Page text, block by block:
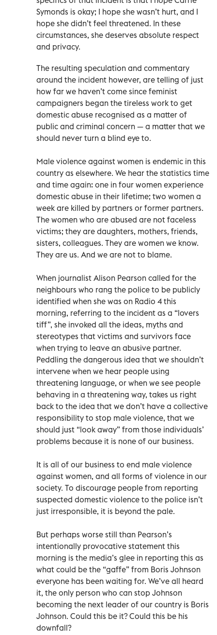
Symonds is okay; I hope she wasn’t hurt, and I
hope she didn’t feel threatened. In these
circumstances, she deserves absolute respect
and privacy.
The resulting speculation and commentary
around the incident however, are telling of just
how far we haven’t come since feminist
campaigners began the tireless work to get
domestic abuse recognised as a matter of
public and criminal concern — a matter that we
should never turn a blind eye to.
Male violence against women is endemic in this
country as elsewhere. We hear the statistics time
and time again: one in four women experience
domestic abuse in their lifetime; two women a
week are killed by partners or former partners.
The women who are abused are not faceless
victims; they are daughters, mothers, friends,
sisters, colleagues. They are women we know.
They are us. And we are not to blame.
When journalist Alison Pearson called for the
neighbours who rang the police to be publicly
identified when she was on Radio 4 this
morning, referring to the incident as a “lovers
tiff”, she invoked all the ideas, myths and
stereotypes that victims and survivors face
when trying to leave an abusive partner.
Peddling the dangerous idea that we shouldn’t
intervene when we hear people using
threatening language, or when we see people
behaving in a threatening way, takes us right
back to the idea that we don’t have a collective
responsibility to stop male violence, that we
should just “look away” from those individuals’
problems because it is none of our business.
It is all of our business to end male violence
against women, and all forms of violence in our
society. To discourage people from reporting
suspected domestic violence to the police isn’t
just irresponsible, it is beyond the pale.
But perhaps worse still than Pearson’s
intentionally provocative statement this
morning is the media’s glee in reporting this as
what could be the “gaffe” from Boris Johnson
everyone has been waiting for. We’ve all heard
it, the only person who can stop Johnson
becoming the next leader of our country is Boris
Johnson. Could this be it? Could this be his
downfall?